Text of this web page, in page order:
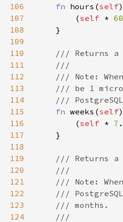
106
fn hours(self
107
        (
self * 60
108
109
110
111
112
113
114
115
fn weeks(self
116
        (
self * 7
117
118
119
120
121
122
123
124